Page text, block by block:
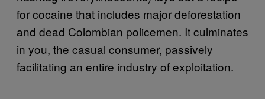
for cocaine that includes major deforestation
and dead Colombian policemen. It culminates
in you, the casual consumer, passively
facilitating an entire industry of exploitation.